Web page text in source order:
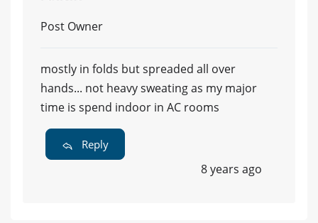
Post Owner
mostly in folds but spreaded all over
hands... not heavy sweating as my major
time is spend indoor in AC rooms
Reply
8 years ago